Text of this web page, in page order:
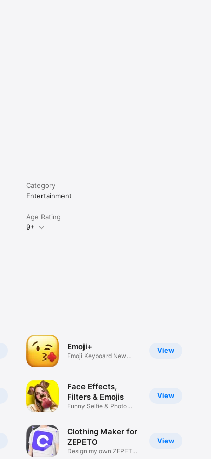
Category
Entertainment
Age Rating
9+
View
Emoji+
Emoji Keyboard New
View
Face Effects,
Filters & Emojis
Funny Selfie & Photo
View
Clothing Maker for
ZEPETO
Design my own ZEPETO